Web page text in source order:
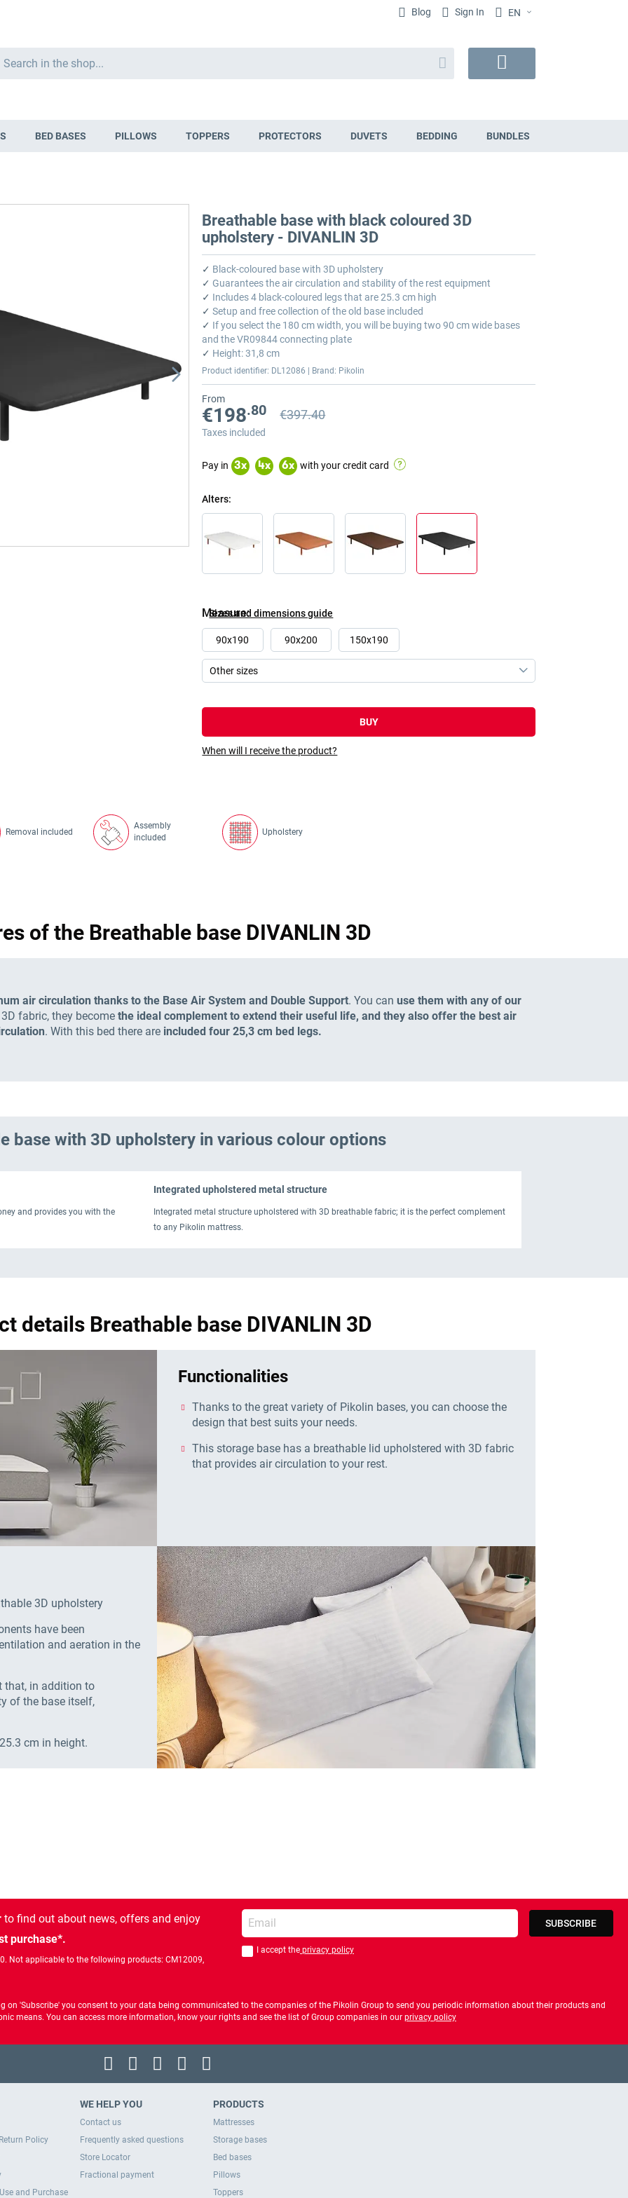
Blog Sign In EN
Search
BED BASES PILLOWS TOPPERS PROTECTORS DUVETS BEDDING BUNDLES
Breathable base with black coloured 3D
upholstery - DIVANLIN 3D
✓ Black-coloured base with 3D upholstery
✓ Guarantees the air circulation and stability of the rest equipment
✓ Includes 4 black-coloured legs that are 25.3 cm high
✓ Setup and free collection of the old base included
✓ If you select the 180 cm width, you will be buying two 90 cm wide bases
and the VR09844 connecting plate
✓ Height: 31,8 cm
Product identifier: DL12086 | Brand: Pikolin
From
€198.80 Previous price
Previous price €397.40
€397.40
Taxes included
Pay in 3x 4x 6x with your credit card
Alters
Sizes and dimensions guide
Measure
90x190 90x200 150x190
BUY
When will I receive the product?
Removal included
Assembly
included
Upholstery
of the Breathable base DIVANLIN 3D
air circulation thanks to the Base Air System and Double Support. You can use them with any of our
fabric, they become the ideal complement to extend their useful life, and they also offer the best air
. With this bed there are included four 25,3 cm bed legs.
base with 3D upholstery in various colour options
and provides you with the
Integrated upholstered metal structure
Integrated metal structure upholstered with 3D breathable fabric; it is the perfect complement
to any Pikolin mattress.
details Breathable base DIVANLIN 3D
Functionalities
Thanks to the great variety of Pikolin bases, you can choose the
design that best suits your needs.
This storage base has a breathable lid upholstered with 3D fabric
that provides air circulation to your rest.
3D upholstery
have been
and aeration in the
that, in addition to
of the base itself,
cm in height.
to find out about news, offers and enjoy
purchase*.
Not applicable to the following products: CM12009,
Enter your email
You should accept privacy policy
I accept theprivacy policy
SUBSCRIBE
on 'Subscribe' you consent to your data being communicated to the companies of the Pikolin Group to send you periodic information about their products and
means. You can access more information, know your rights and see the list of Group companies in our privacy policy
Policy
and Purchase
WE HELP YOU
Contact us
Frequently asked questions
Store Locator
Fractional payment
PRODUCTS
Mattresses
Storage bases
Bed bases
Pillows
Toppers